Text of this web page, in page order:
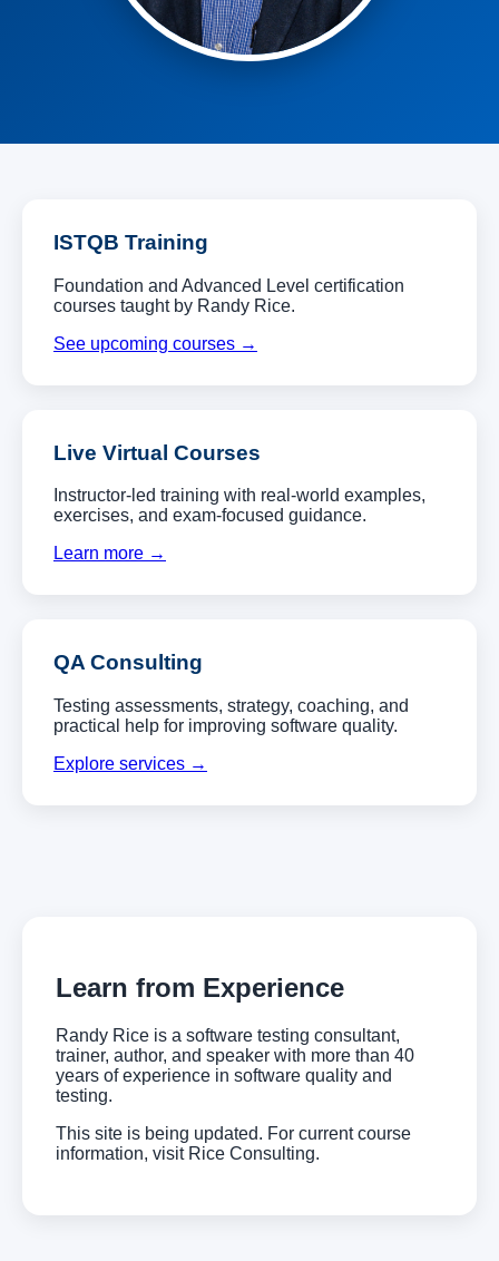
ISTQB Training
Foundation and Advanced Level certification
courses taught by Randy Rice.
See upcoming courses →
Live Virtual Courses
Instructor-led training with real-world examples,
exercises, and exam-focused guidance.
Learn more →
QA Consulting
Testing assessments, strategy, coaching, and
practical help for improving software quality.
Explore services →
Learn from Experience
Randy Rice is a software testing consultant,
trainer, author, and speaker with more than 40
years of experience in software quality and
testing.
This site is being updated. For current course
information, visit Rice Consulting.